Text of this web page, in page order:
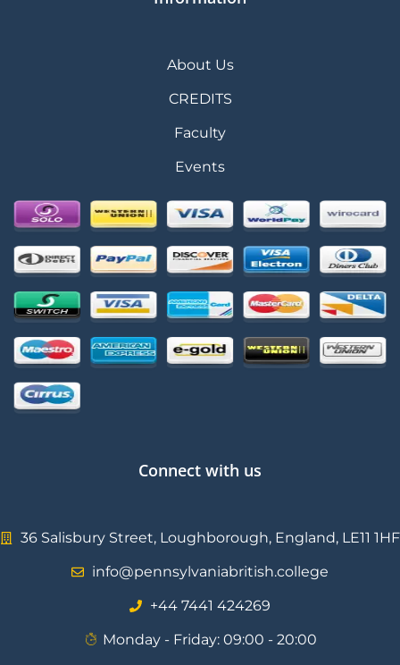
About Us
CREDITS
Faculty
Events
Connect with us
36 Salisbury Street, Loughborough, England, LE11 1HF
info@pennsylvaniabritish.college
⁦+44 7441 424269⁩
Monday - Friday: 09:00 - 20:00